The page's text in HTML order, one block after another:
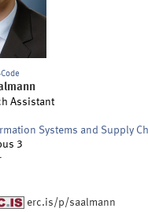
Code
Assistant
Systems and Supply
3
erc.is/p/saalmann